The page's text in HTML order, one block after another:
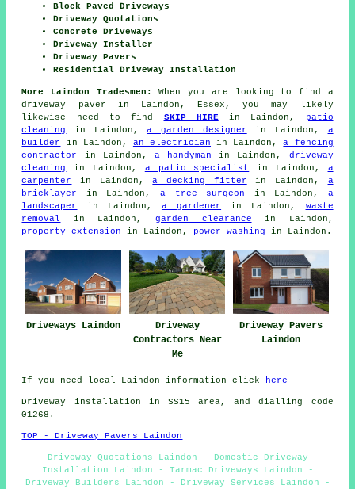
Block Paved Driveways
Driveway Quotations
Concrete Driveways
Driveway Installer
Driveway Pavers
Residential Driveway Installation
More Laindon Tradesmen:
When you are looking to find a
driveway paver in Laindon, Essex, you may likely
likewise need to find SKIP HIREin Laindon,
patio
cleaning
in Laindon,a garden designer in Laindon, a
builder
in Laindon, an electrician in Laindon,a fencing
contractor
in Laindon, a handyman in Laindon, driveway
cleaning
in Laindon, a patio specialist in Laindon, a
carpenter
in Laindon,a decking fitter in Laindon, a
bricklayer
in Laindon, a tree surgeon in Laindon, a
landscaper
in Laindon, a gardener in Laindon, waste
removal
in Laindon, garden clearance in Laindon,
property extension
in Laindon, power washing in Laindon.
Driveways Laindon
Driveway
Contractors Near
Me
Driveway Pavers
Laindon
If you need local Laindon information click here
Driveway installation in SS15 area, and dialling code
01268.
TOP - Driveway Pavers Laindon
Driveway Quotations Laindon - Domestic Driveway
Installation Laindon - Tarmac Driveways Laindon -
Driveway Builders Laindon - Driveway Services Laindon -